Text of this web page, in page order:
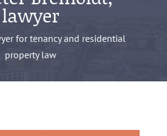
lawyer
for tenancy and residential
property law